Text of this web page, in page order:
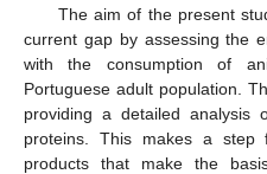
The aim of the present
current gap by assessing the
with the consumption of
Portuguese adult population.
providing a detailed analysis
proteins. This makes a step
products that make the